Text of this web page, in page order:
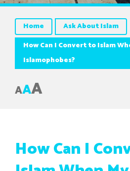
Home
Ask About Islam
How Can I Convert to Islam
Islamophobes?
AAA
How Can I